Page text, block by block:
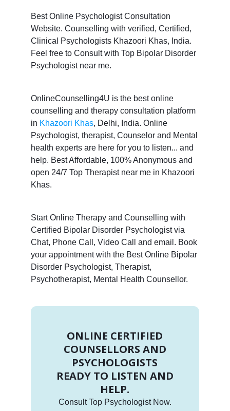
Best Online Psychologist Consultation
Website. Counselling with verified, Certified,
Clinical Psychologists Khazoori Khas, India.
Feel free to Consult with Top Bipolar Disorder
Psychologist near me.
OnlineCounselling4U is the best online
counselling and therapy consultation platform
in Khazoori Khas, Delhi, India. Online
Psychologist, therapist, Counselor and Mental
health experts are here for you to listen... and
help. Best Affordable, 100% Anonymous and
open 24/7 Top Therapist near me in Khazoori
Khas.
Start Online Therapy and Counselling with
Certified Bipolar Disorder Psychologist via
Chat, Phone Call, Video Call and email. Book
your appointment with the Best Online Bipolar
Disorder Psychologist, Therapist,
Psychotherapist, Mental Health Counsellor.
ONLINE CERTIFIED
COUNSELLORS AND
PSYCHOLOGISTS
READY TO LISTEN AND
HELP.
Consult Top Psychologist Now.